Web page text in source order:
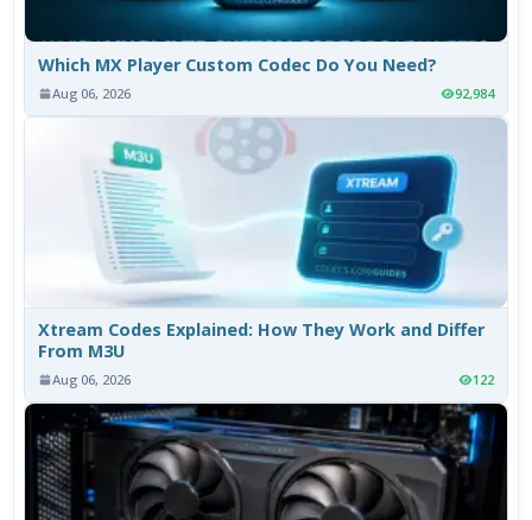
Which MX Player Custom Codec Do You Need?
Aug 06, 2026 92,984
Xtream Codes Explained: How They Work and Differ
From M3U
Aug 06, 2026 122